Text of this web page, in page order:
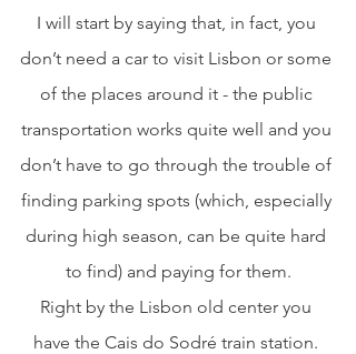
I will start by saying that, in fact, you
don’t need a car to visit Lisbon or some
of the places around it - the public
transportation works quite well and you
don’t have to go through the trouble of
finding parking spots (which, especially
during high season, can be quite hard
to find) and paying for them.
Right by the Lisbon old center you
have the Cais do Sodré train station.